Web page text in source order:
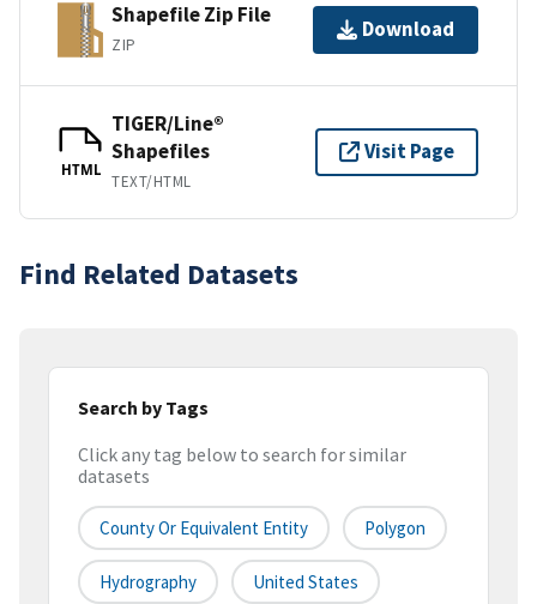
Shapefile Zip File
ZIP
Download
HTML
TIGER/Line®
Shapefiles
TEXT/HTML
Visit Page
Find Related Datasets
Search by Tags
Click any tag below to search for similar
datasets
County Or Equivalent Entity Polygon
Hydrography United States